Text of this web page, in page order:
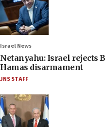
Israel News
Netanyahu: Israel rejects
Hamas disarmament
JNS STAFF